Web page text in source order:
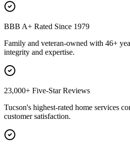
BBB A+ Rated Since 1979
Family and veteran-owned with 46+
integrity and expertise.
23,000+ Five-Star Reviews
Tucson's highest-rated home services
customer satisfaction.